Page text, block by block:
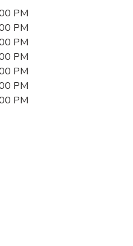
PM
PM
PM
PM
PM
PM
PM
in New Tab